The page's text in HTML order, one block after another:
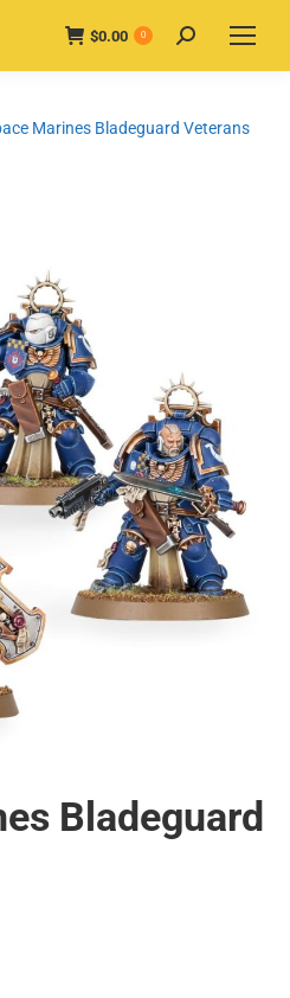
$0.00 0 Search:
Marines Bladeguard Veterans
Bladeguard